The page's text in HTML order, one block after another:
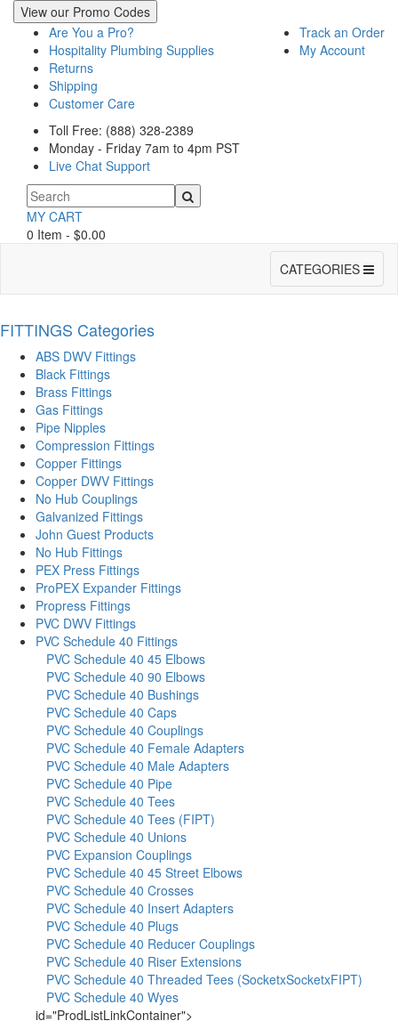
View our Promo Codes
Are You a Pro?
Hospitality Plumbing Supplies
Returns
Shipping
Customer Care
Track an Order
My Account
Toll Free: (888) 328-2389
Monday - Friday 7am to 4pm PST
Live Chat Support
MY CART
0 Item - $0.00
Toggle
navigation
CATEGORIES
FITTINGS Categories
ABS DWV Fittings
Black Fittings
Brass Fittings
Gas Fittings
Pipe Nipples
Compression Fittings
Copper Fittings
Copper DWV Fittings
No Hub Couplings
Galvanized Fittings
John Guest Products
No Hub Fittings
PEX Press Fittings
ProPEX Expander Fittings
Propress Fittings
PVC DWV Fittings
PVC Schedule 40 Fittings
PVC Schedule 40 45 Elbows
PVC Schedule 40 90 Elbows
PVC Schedule 40 Bushings
PVC Schedule 40 Caps
PVC Schedule 40 Couplings
PVC Schedule 40 Female Adapters
PVC Schedule 40 Male Adapters
PVC Schedule 40 Pipe
PVC Schedule 40 Tees
PVC Schedule 40 Tees (FIPT)
PVC Schedule 40 Unions
PVC Expansion Couplings
PVC Schedule 40 45 Street Elbows
PVC Schedule 40 Crosses
PVC Schedule 40 Insert Adapters
PVC Schedule 40 Plugs
PVC Schedule 40 Reducer Couplings
PVC Schedule 40 Riser Extensions
PVC Schedule 40 Threaded Tees (SocketxSocketxFIPT)
PVC Schedule 40 Wyes
id="ProdListLinkContainer">